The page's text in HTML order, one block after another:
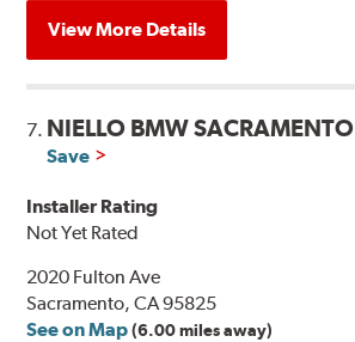
View More Details
7. NIELLO BMW SACRAMENTO
Save
Installer Rating
Not Yet Rated
2020 Fulton Ave
Sacramento, CA 95825
See on Map (6.00 miles away)